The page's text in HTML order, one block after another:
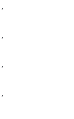
,
,
,
,